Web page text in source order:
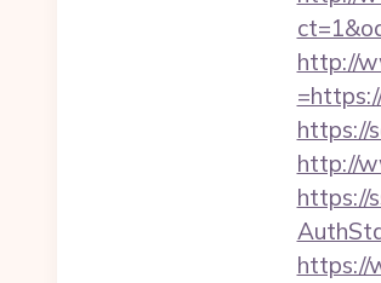
http://
https://
http://
https://
https://